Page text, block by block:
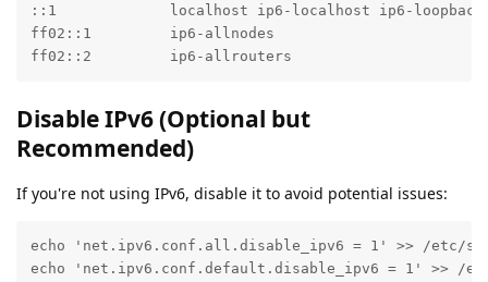
::1             localhost ip6-localhost ip6-loopback
ff02::1         ip6-allnodes
ff02::2         ip6-allrouters
Disable IPv6 (Optional but
Recommended)
If you're not using IPv6, disable it to avoid potential issues:
echo 'net.ipv6.conf.all.disable_ipv6 = 1' >> /etc/
echo 'net.ipv6.conf.default.disable_ipv6 = 1' >> /